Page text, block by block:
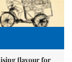
flavour for